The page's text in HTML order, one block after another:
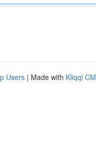
Users | Made with Kliqqi